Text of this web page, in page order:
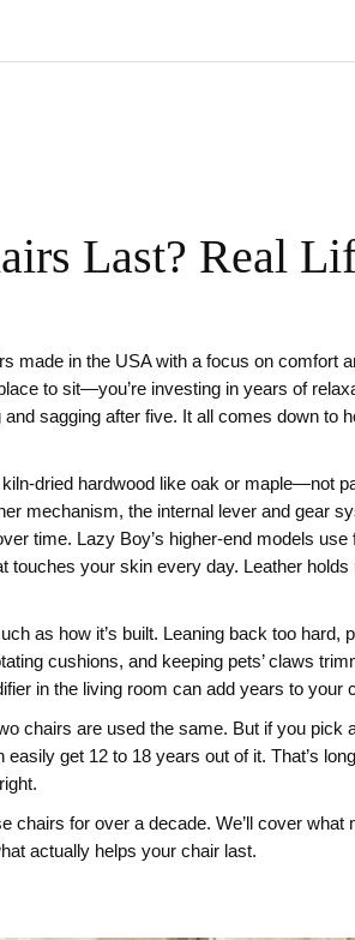
Last? Real
made in the USA with a focus on comfort
to sit—you’re investing in years of
sagging after five. It all comes down to
dried hardwood like oak or maple—not
mechanism, the internal lever and gear
time. Lazy Boy’s higher-end models
touches your skin every day. Leather holds
as how it’s built. Leaning back too hard,
cushions, and keeping pets’ claws
in the living room can add years to your
chairs are used the same. But if you pick
get 12 to 18 years out of it. That’s
chairs for over a decade. We’ll cover
actually helps your chair last.